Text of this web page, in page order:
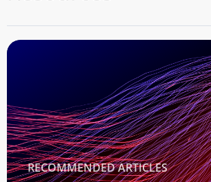
RECOMMENDED ARTICLES